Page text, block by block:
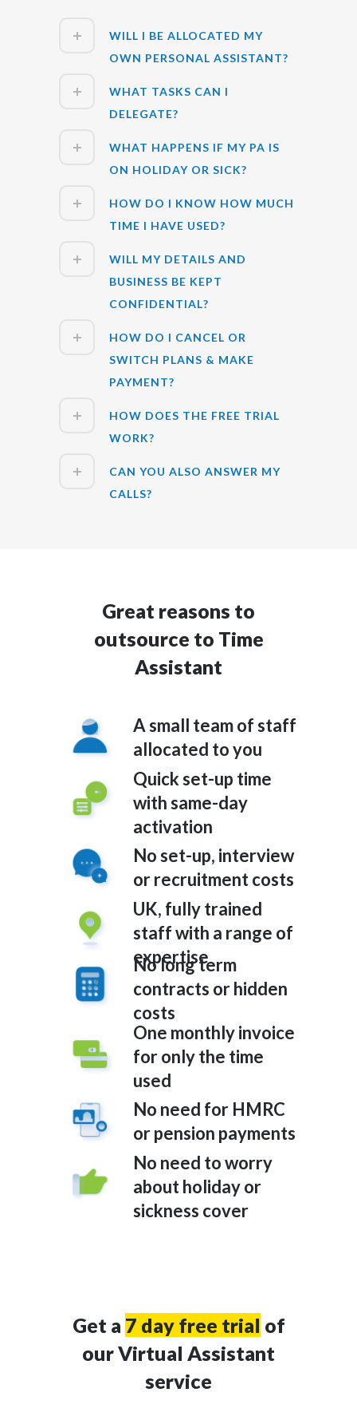
WILL I BE ALLOCATED MY
OWN PERSONAL ASSISTANT?
WHAT TASKS CAN I
DELEGATE?
WHAT HAPPENS IF MY PA IS
ON HOLIDAY OR SICK?
HOW DO I KNOW HOW MUCH
TIME I HAVE USED?
WILL MY DETAILS AND
BUSINESS BE KEPT
CONFIDENTIAL?
HOW DO I CANCEL OR
SWITCH PLANS & MAKE
PAYMENT?
HOW DOES THE FREE TRIAL
WORK?
CAN YOU ALSO ANSWER MY
CALLS?
Great reasons to
outsource to Time
Assistant
A small team of staff
allocated to you
Quick set-up time
with same-day
activation
No set-up, interview
or recruitment costs
UK, fully trained
staff with a range of
expertise
No long term
contracts or hidden
costs
One monthly invoice
for only the time
used
No need for HMRC
or pension payments
No need to worry
about holiday or
sickness cover
Get a 7 day free trial of
our Virtual Assistant
service